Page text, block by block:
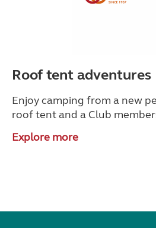
Roof tent adventures
Enjoy camping from a new
roof tent and a Club
Explore more